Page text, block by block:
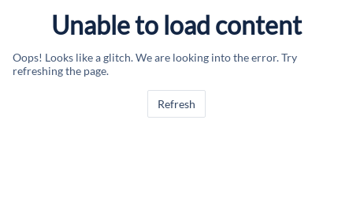
Unable to load content
Oops! Looks like a glitch. We are looking into the error. Try
refreshing the page.
Refresh